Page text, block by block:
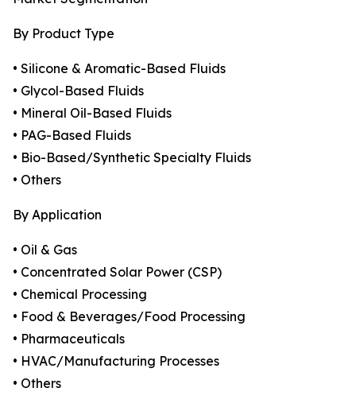
By Product Type
• Silicone & Aromatic-Based Fluids
• Glycol-Based Fluids
• Mineral Oil-Based Fluids
• PAG-Based Fluids
• Bio-Based/Synthetic Specialty Fluids
• Others
By Application
• Oil & Gas
• Concentrated Solar Power (CSP)
• Chemical Processing
• Food & Beverages/Food Processing
• Pharmaceuticals
• HVAC/Manufacturing Processes
• Others